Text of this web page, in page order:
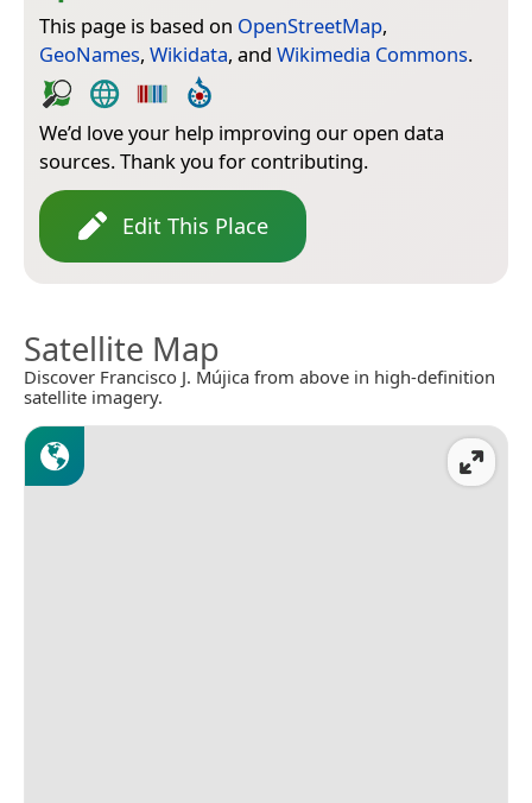
This page is based on OpenStreetMap,
GeoNames, Wikidata, and Wikimedia Commons.
We’d love your help improving our open data
sources. Thank you for contributing.
Edit This Place
Satellite Map
Discover Francisco J. Mújica from above in high-definition
satellite imagery.